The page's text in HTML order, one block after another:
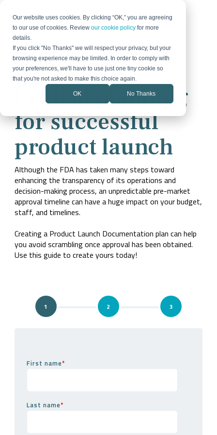
Our website uses cookies. By clicking “OK,” you are agreeing
to our use of cookies. Reviewour cookie policy for more
details.
If you click "No Thanks" we will respect your privacy, but your
browsing experience may be limited. In order to comply with
your preferences, we'll have to use just one tiny cookie so
that you're not asked to make this choice again.
OK No Thanks
main
content.
Strategy &
Growth
Marketing
Fractional
CMO
Market
Positioning
Product
Launch
Brand
Identity
Demand &
Digital
Lead
Social
Media
Strategy
Website
Strategy
Technology
& Process
Digital
CRM
Optimization
Sales &
Marketing
Automation
Marketing
Technology
Consulting
Change
Management
Internal
Technology
& Process
Adoption
Mergers
&
Acquisitions
Rollout
Rebranding
Photonics
Animal
Health
Industrial
Automation
Energy &
Power
Medical
Diagnostics
Flexible, data-
to growth and
change
Our Team
Collaborative,
multidisciplinary
marketing team
with deep
industry expertise
Proven Success
Stories
we’ve supported
a lot of pivots.
Learn from
companies like
yours.
Portfolio of
Work
Some of the
pieces that make
up successful
How We Work
How we partner
to turn strategy
into measurable
growth
Careers
and client-
focused? Join us.
Insights on B2B
strategy, and
growth
Resources
Practical guides
and tools
Some of the
up successful
campaigns.
Success
Over 40 years,
we’ve supported
a lot of pivots.
Learn from
companies like
yours.
Product
Launch Bundle
Everything your
team needs to
launch with
confidence
Download the guide today
Critical planning
for successful
product launch
Although the FDA has taken many steps toward
enhancing the transparency of its operations and
decision-making process, an unpredictable pre-market
approval timeline can have a huge impact on your budget,
staff, and timelines.
Creating a Product Launch Documentation plan can help
you avoid scrambling once approval has been obtained.
Use this guide to create yours today!
1 2 3
First name*
Last name*